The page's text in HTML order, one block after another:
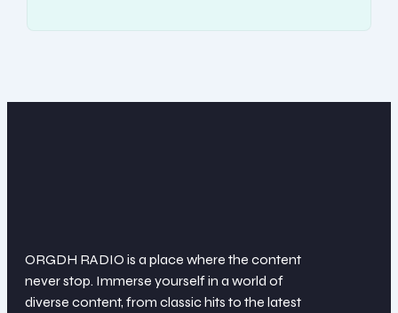
ORGDH RADIO is a place where the content
never stop. Immerse yourself in a world of
diverse content, from classic hits to the latest